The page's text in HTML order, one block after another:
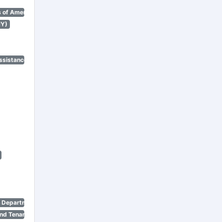
America)
Program)
Tenant Protection Act)